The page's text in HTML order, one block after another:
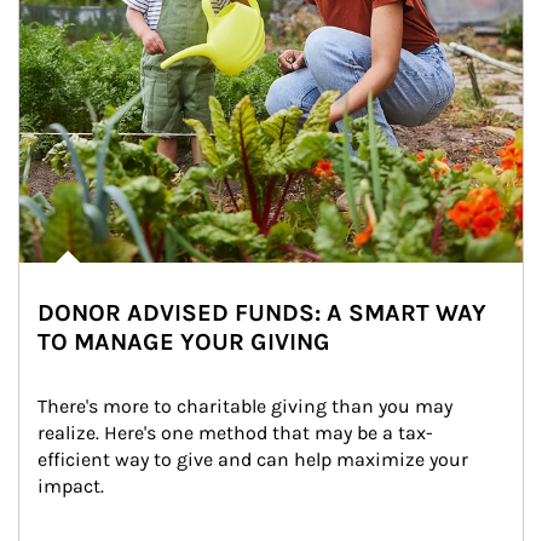
DONOR ADVISED FUNDS: A SMART WAY
TO MANAGE YOUR GIVING
There's more to charitable giving than you may
realize. Here's one method that may be a tax-
efficient way to give and can help maximize your
impact.